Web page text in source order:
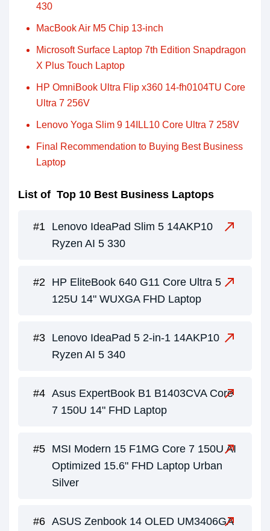
430
MacBook Air M5 Chip 13-inch
Microsoft Surface Laptop 7th Edition Snapdragon
X Plus Touch Laptop
HP OmniBook Ultra Flip x360 14-fh0104TU Core
Ultra 7 256V
Lenovo Yoga Slim 9 14ILL10 Core Ultra 7 258V
Final Recommendation to Buying Best Business
Laptop
List of Top 10 Best Business Laptops
Lenovo IdeaPad Slim 5 14AKP10
Ryzen AI 5 330
HP EliteBook 640 G11 Core Ultra 5
125U 14" WUXGA FHD Laptop
Lenovo IdeaPad 5 2-in-1 14AKP10
Ryzen AI 5 340
Asus ExpertBook B1 B1403CVA Core
7 150U 14" FHD Laptop
MSI Modern 15 F1MG Core 7 150U AI
Optimized 15.6" FHD Laptop Urban
Silver
ASUS Zenbook 14 OLED UM3406GA